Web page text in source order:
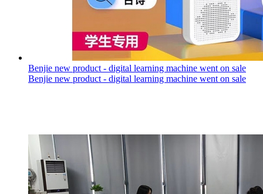
Benjie new product - digital learning machine went on sale
Benjie new product - digital learning machine went on sale